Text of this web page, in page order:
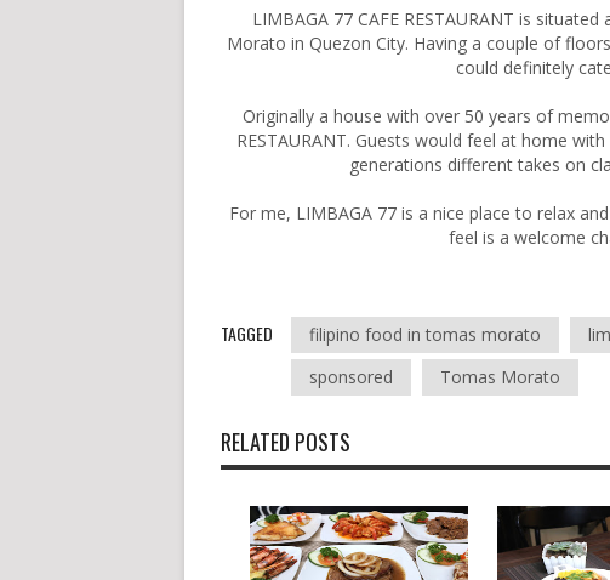
LIMBAGA 77 CAFE RESTAURANT is
Morato in Quezon City. Having a couple of
could definitely
Originally a house with over 50 years of
RESTAURANT. Guests would feel at home
generations different takes on
For me, LIMBAGA 77 is a nice place to relax
feel is a welcome
TAGGED filipino food in tomas morato
sponsored
Tomas Morato
RELATED POSTS